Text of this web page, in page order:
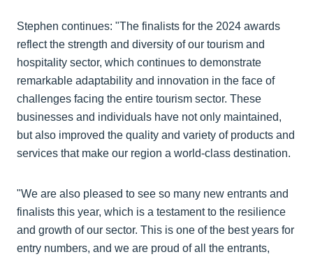
Stephen continues: "The finalists for the 2024 awards
reflect the strength and diversity of our tourism and
hospitality sector, which continues to demonstrate
remarkable adaptability and innovation in the face of
challenges facing the entire tourism sector. These
businesses and individuals have not only maintained,
but also improved the quality and variety of products and
services that make our region a world-class destination.
"We are also pleased to see so many new entrants and
finalists this year, which is a testament to the resilience
and growth of our sector. This is one of the best years for
entry numbers, and we are proud of all the entrants,